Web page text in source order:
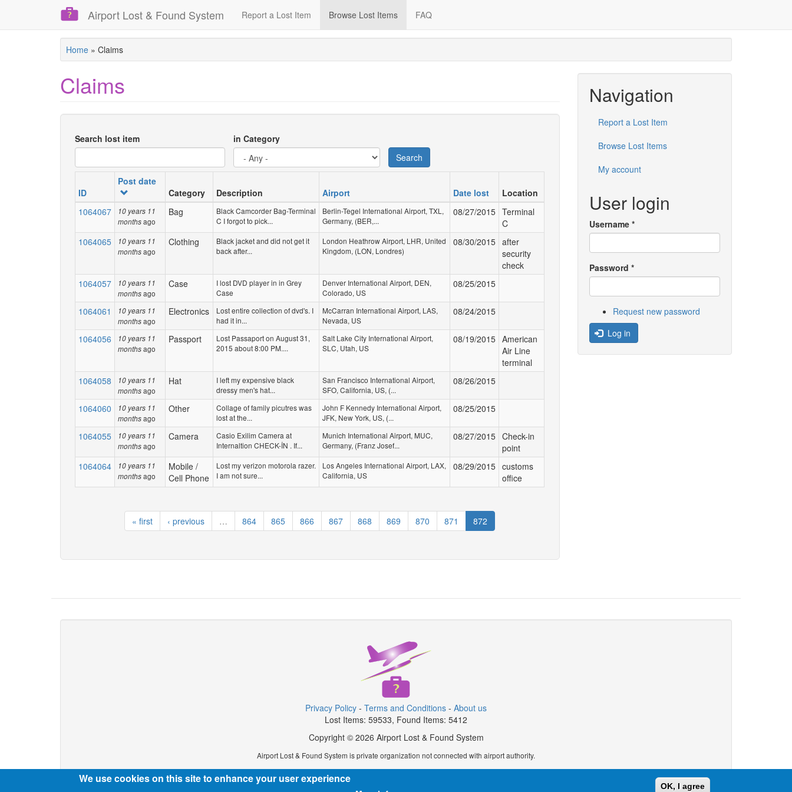
Airport Lost & Found System Report a Lost Item Browse Lost Items FAQ
Home » Claims
Claims
Search lost item
in Category
Search
ID
Post date
Category
Description Airport Date lost
Location
1064067
10 years 11
monthsago
Bag
Black Camcorder Bag-Terminal
C I forgot to pick...
Berlin-Tegel International Airport, TXL,
Germany, (BER,...
08/27/2015 Terminal
C
1064065
10 years 11
monthsago
Clothing
Black jacket and did not get it
back after...
London Heathrow Airport, LHR, United
Kingdom, (LON, Londres)
08/30/2015 after
security
check
1064057
10 years 11
monthsago
Case
I lost DVD player in in Grey
Case
Denver International Airport, DEN,
Colorado, US
08/25/2015
1064061
10 years 11
monthsago
Electronics
Lost entire collection of dvd's. I
had it in...
McCarran International Airport, LAS,
Nevada, US
08/24/2015
1064056
10 years 11
monthsago
Passport
Lost Passaport on August 31,
2015 about 8:00 PM....
Salt Lake City International Airport,
SLC, Utah, US
08/19/2015 American
Air Line
terminal
1064058
10 years 11
monthsago
Hat
I left my expensive black
dressy men's hat...
San Francisco International Airport,
SFO, California, US, (...
08/26/2015
1064060
10 years 11
monthsago
Other
Collage of family picutres was
lost at the...
John F Kennedy International Airport,
JFK, New York, US, (...
08/25/2015
1064055
10 years 11
monthsago
Camera
Casio Exilim Camera at
Internaltion CHECK-İN . If...
Munich International Airport, MUC,
Germany, (Franz Josef...
08/27/2015 Check-in
point
1064064
10 years 11
monthsago
Mobile /
Cell Phone
Lost my verizon motorola razer.
I am not sure...
Los Angeles International Airport, LAX,
California, US
08/29/2015 customs
office
« first ‹ previous … 864 865 866 867 868 869 870 871 872
Navigation
Report a Lost Item
Browse Lost Items
My account
User login
Username *
Password *
Request new password
Log in
Privacy Policy - Terms and Conditions - About us
Lost Items: 59533, Found Items: 5412
Copyright © 2026 Airport Lost & Found System
Airport Lost & Found System is private organization not connected with airport authority.
We use cookies on this site to enhance your user experience
OK, I agree